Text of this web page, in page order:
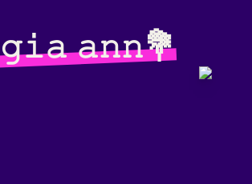
𝚊𝚗𝚗💐